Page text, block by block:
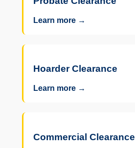
Learn more →
Hoarder Clearance
Learn more →
Commercial Clearance